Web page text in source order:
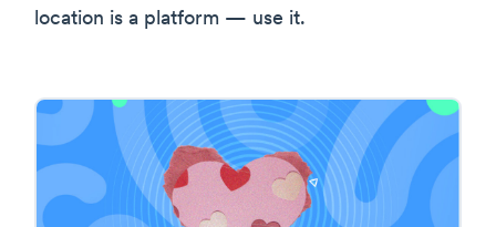
location is a platform — use it.